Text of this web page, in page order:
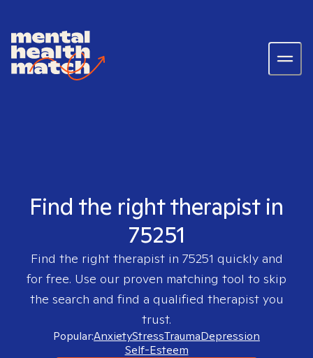
Find the right therapist in
75251
Find the right therapist in 75251 quickly and
for free. Use our proven matching tool to skip
the search and find a qualified therapist you
trust.
Popular:AnxietyStressTraumaDepression
Self-Esteem